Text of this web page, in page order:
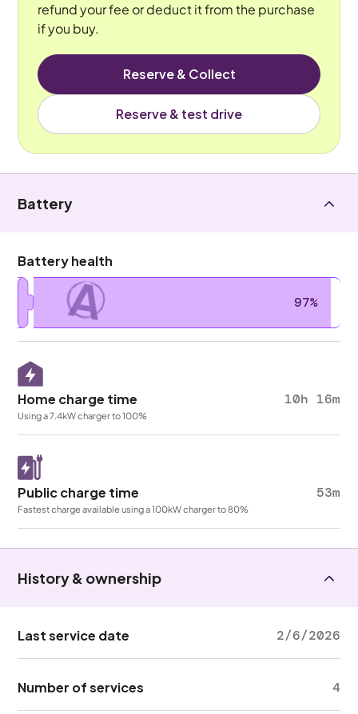
refund your fee or deduct it from the purchase
if you buy.
Reserve & Collect
Reserve & test drive
Battery
Battery health
A 97%
Home charge time 10h 16m
Using a 7.4kW charger to 100%
Public charge time 53m
Fastest charge available using a 100kW charger to 80%
History & ownership
Last service date 2/6/2026
Number of services 4